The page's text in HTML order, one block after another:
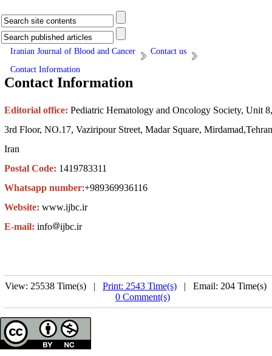
Iranian Journal of Blood and Cancer
Contact us
Contact Information
Contact Information
Editorial office: Pediatric Hematology and Oncology Society, Unit 8,
3rd Floor, NO.17, Vaziripour Street, Madar Square,
Iran
Postal Code: 1419783311
Whatsapp number:+989369936116
Website: www.ijbc.ir
E-mail: info ijbc.ir
View: 25538 Time(s) | Print: 2543 Time(s) | Email: 204 Time(s)
0 Comment(s)